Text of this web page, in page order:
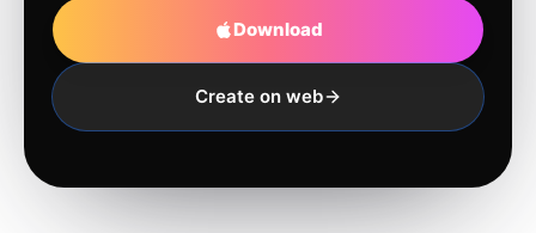
Download
Create on web